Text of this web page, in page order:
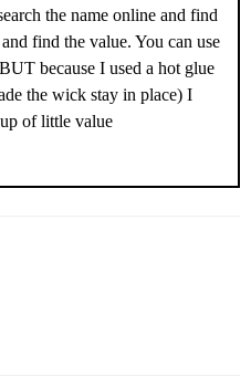
the name online and find
find the value. You can use
because I used a hot glue
the wick stay in place) I
of little value